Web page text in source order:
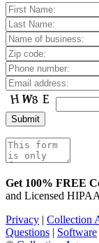
Get 100% FREE
and Licensed
Privacy | Collection
Questions | Software